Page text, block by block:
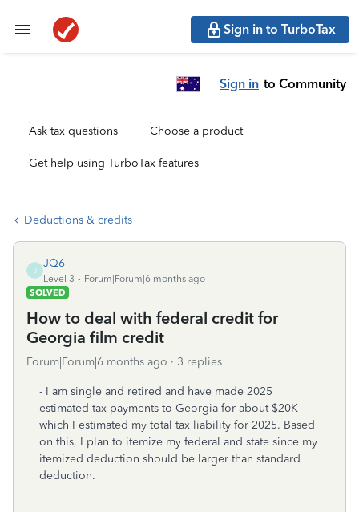
Sign in to TurboTax
Sign in to Community
Ask tax questions Choose a product
Get help using TurboTax features
Deductions & credits
J
JQ6
Level 3
Forum|Forum|6 months ago
SOLVED
How to deal with federal credit for
Georgia film credit
Forum|Forum|6 months ago 3 replies
- I am single and retired and have made 2025
estimated tax payments to Georgia for about $20K
which I estimated my total tax liability for 2025. Based
on this, I plan to itemize my federal and state since my
itemized deduction should be larger than standard
deduction.